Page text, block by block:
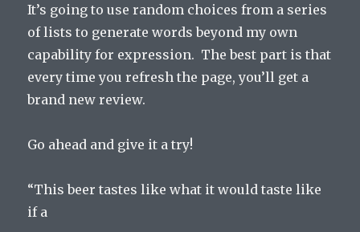
It’s going to use random choices from a series
of lists to generate words beyond my own
capability for expression. The best part is that
every time you refresh the page, you’ll get a
brand new review.
Go ahead and give it a try!
“This beer tastes like what it would taste like
if a